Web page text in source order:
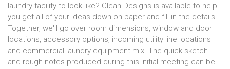
laundry facility to look like? Clean Designs is available to help
you get all of your ideas down on paper and fill in the details.
Together, we'll go over room dimensions, window and door
locations, accessory options, incoming utility line locations
and commercial laundry equipment mix. The quick sketch
and rough notes produced during this initial meeting can be